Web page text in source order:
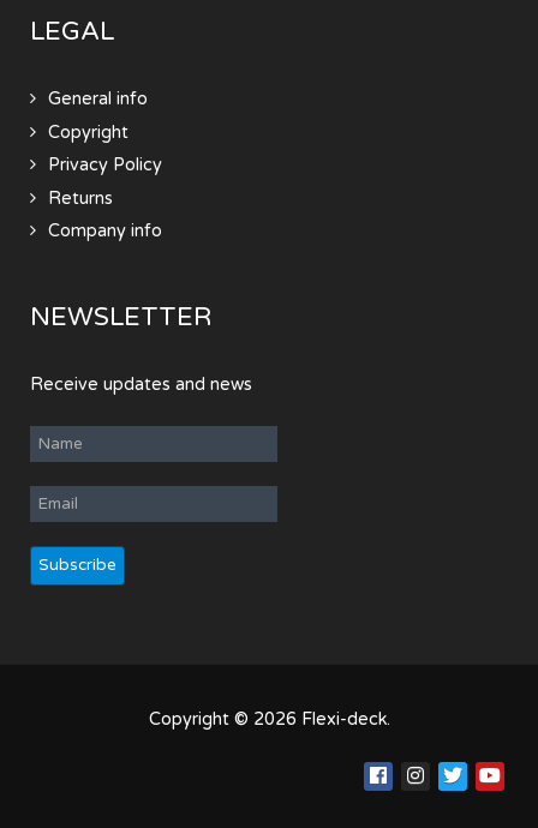
LEGAL
General info
Copyright
Privacy Policy
Returns
Company info
NEWSLETTER
Receive updates and news
Copyright © 2026 Flexi-deck.